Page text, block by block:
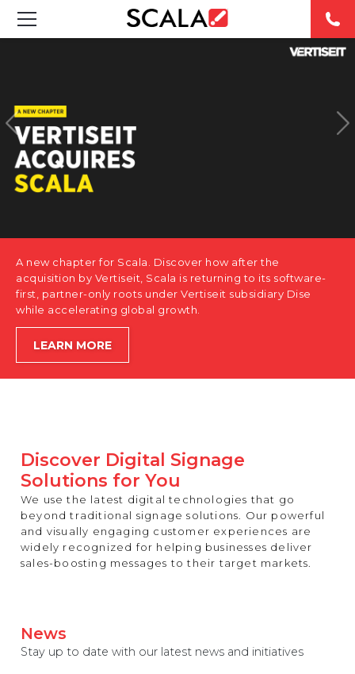
CASE STUDIES
PRODUCTS
ABOUT US
CONTACT
A new chapter for Scala. Discover how after the
acquisition by Vertiseit, Scala is returning to its software-
first, partner-only roots under Vertiseit subsidiary Dise
while accelerating global growth.
LEARN MORE
Discover Digital Signage
Solutions for You
We use the latest digital technologies that go
beyond traditional signage solutions. Our powerful
and visually engaging customer experiences are
widely recognized for helping businesses deliver
sales-boosting messages to their target markets.
News
Stay up to date with our latest news and initiatives